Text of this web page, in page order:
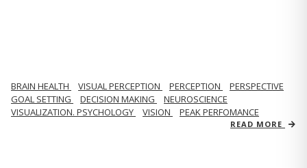
BRAIN HEALTH VISUAL PERCEPTION PERCEPTION
PERSPECTIVE
GOAL SETTING
DECISION MAKING
NEUROSCIENCE
VISUALIZATION. PSYCHOLOGY
VISION PEAK PERFOMANCE
READ MORE